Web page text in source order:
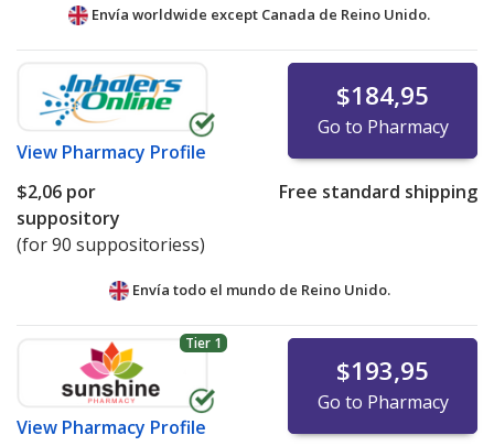
Envía worldwide except Canada de Reino Unido.
View Pharmacy Profile
$184,95
Go to Pharmacy
$2,06 por
suppository
(for 90 suppositoriess)
Free standard shipping
Envía todo el mundo de Reino Unido.
Tier 1
View Pharmacy Profile
$193,95
Go to Pharmacy